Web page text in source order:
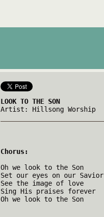
LOOK TO THE SON
Artist: Hillsong Worship
Chorus:
Oh we look to the Son
Set our eyes on our Savior
See the image of love
Sing His praises forever
Oh we look to the Son